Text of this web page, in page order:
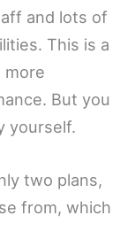
and lots of
This is a
more
But you
yourself.
two plans,
from, which